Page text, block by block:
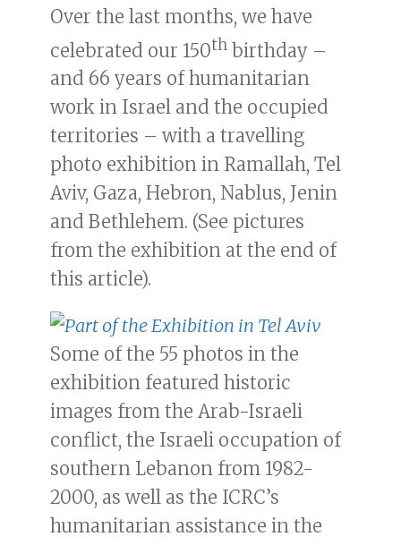
Over the last months, we have
celebrated our 150th birthday –
and 66 years of humanitarian
work in Israel and the occupied
territories – with a travelling
photo exhibition in Ramallah, Tel
Aviv, Gaza, Hebron, Nablus, Jenin
and Bethlehem. (See pictures
from the exhibition at the end of
this article).
Some of the 55 photos in the
exhibition featured historic
images from the Arab-Israeli
conflict, the Israeli occupation of
southern Lebanon from 1982-
2000, as well as the ICRC’s
humanitarian assistance in the